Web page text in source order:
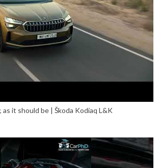
as it should be | Škoda Kodiaq L&K